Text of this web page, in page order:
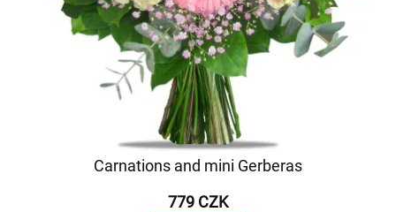
Carnations and mini Gerberas
779 CZK